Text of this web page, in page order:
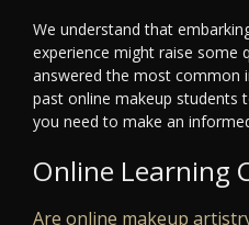
We understand that
experience might raise some
answered the most common
past online makeup students
you need to make an
Online Learning
Are online makeup